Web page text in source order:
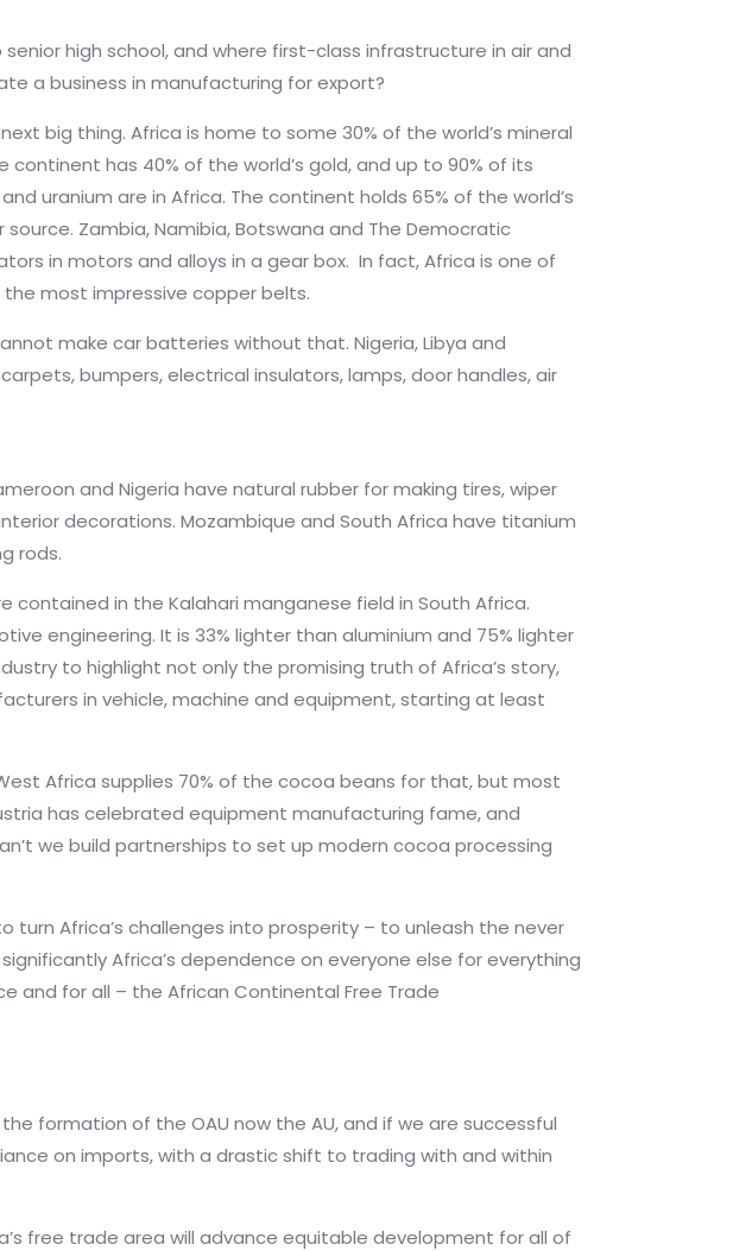
high school, and where first-class infrastructure in air and
a business in manufacturing for export?
big thing. Africa is home to some 30% of the world’s mineral
continent has 40% of the world’s gold, and up to 90% of its
uranium are in Africa. The continent holds 65% of the world’s
source. Zambia, Namibia, Botswana and The Democratic
in motors and alloys in a gear box. In fact, Africa is one of
most impressive copper belts.
make car batteries without that. Nigeria, Libya and
bumpers, electrical insulators, lamps, door handles, air
and Nigeria have natural rubber for making tires, wiper
decorations. Mozambique and South Africa have titanium
rods.
contained in the Kalahari manganese field in South Africa.
engineering. It is 33% lighter than aluminium and 75% lighter
to highlight not only the promising truth of Africa’s story,
in vehicle, machine and equipment, starting at least
Africa supplies 70% of the cocoa beans for that, but most
has celebrated equipment manufacturing fame, and
we build partnerships to set up modern cocoa processing
Africa’s challenges into prosperity – to unleash the never
Africa’s dependence on everyone else for everything
and for all – the African Continental Free Trade
formation of the OAU now the AU, and if we are successful
on imports, with a drastic shift to trading with and within
free trade area will advance equitable development for all of